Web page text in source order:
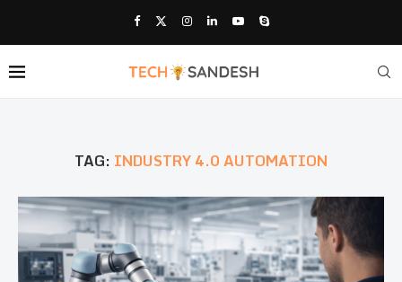
TAG: INDUSTRY 4.0 AUTOMATION